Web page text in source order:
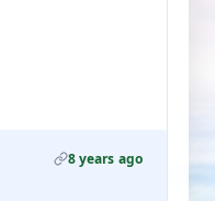
8 years ago